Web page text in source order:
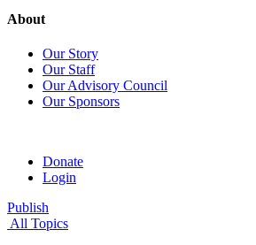
About
Our Story
Our Staff
Our Advisory Council
Our Sponsors
Donate
Login
Publish
All Topics